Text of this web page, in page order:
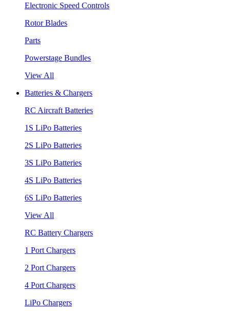
Electronic Speed Controls
Rotor Blades
Parts
Powerstage Bundles
View All
Batteries & Chargers
RC Aircraft Batteries
1S LiPo Batteries
2S LiPo Batteries
3S LiPo Batteries
4S LiPo Batteries
6S LiPo Batteries
View All
RC Battery Chargers
1 Port Chargers
2 Port Chargers
4 Port Chargers
LiPo Chargers